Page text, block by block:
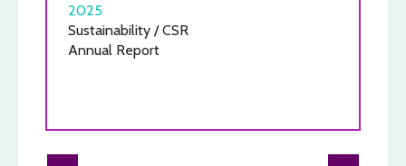
2025
Sustainability / CSR
Annual Report